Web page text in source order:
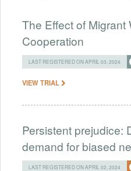
The Effect of Migrant
Cooperation
LAST REGISTERED ON APRIL 03, 2024
VIEW TRIAL
Persistent prejudice:
demand for biased
LAST REGISTERED ON APRIL 02, 2024